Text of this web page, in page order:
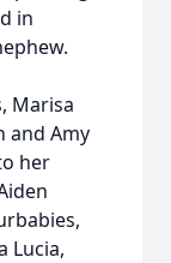
in
Marisa
and Amy
her
Lucia,